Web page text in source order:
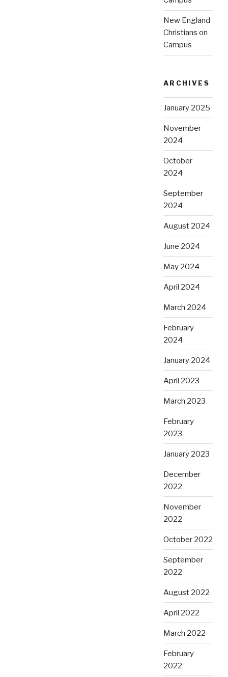
New England
Christians on
Campus
ARCHIVES
January 2025
November
2024
October
2024
September
2024
August 2024
June 2024
May 2024
April 2024
March 2024
February
2024
January 2024
April 2023
March 2023
February
2023
January 2023
December
2022
November
2022
October 2022
September
2022
August 2022
April 2022
March 2022
February
2022